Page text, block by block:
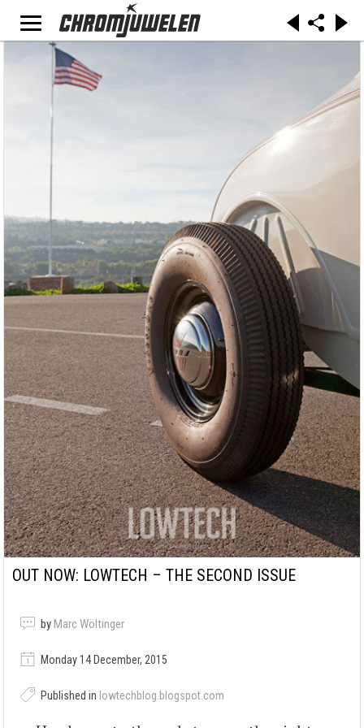
OUT NOW: LOWTECH – THE SECOND ISSUE
by Marc Wöltinger
Monday 14 December, 2015
Published in lowtechblog.blogspot.com